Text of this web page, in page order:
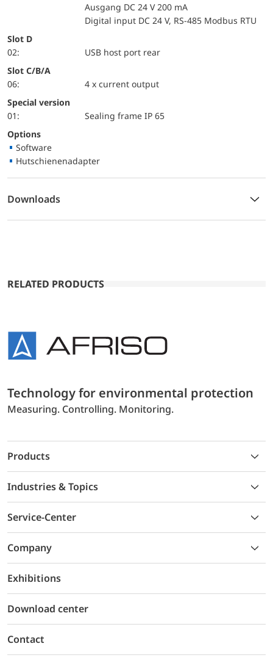
Ausgang DC 24 V 200 mA
Digital input DC 24 V, RS-485 Modbus RTU
Slot D
02:
USB host port rear
Slot C/B/A
06:
4 x current output
Special version
01:
Sealing frame IP 65
Options
Software
Hutschienenadapter
Downloads
RELATED PRODUCTS
Technology for environmental protection
Measuring. Controlling. Monitoring.
Products
Industries & Topics
Service-Center
Company
Exhibitions
Download center
Contact